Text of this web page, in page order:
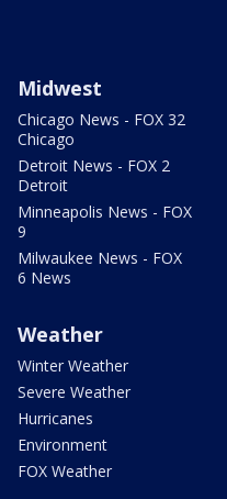
Midwest
Chicago News - FOX 32
Chicago
Detroit News - FOX 2
Detroit
Minneapolis News - FOX
9
Milwaukee News - FOX
6 News
Weather
Winter Weather
Severe Weather
Hurricanes
Environment
FOX Weather